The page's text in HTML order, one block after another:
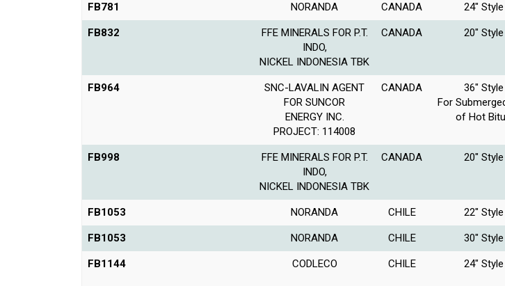
FB781 NORANDA CANADA 24″
FB832
FFE MINERALS FOR P.T.
INDO,
NICKEL INDONESIA TBK
CANADA 20″
FB964
SNC-LAVALIN AGENT
FOR SUNCOR
ENERGY INC.
PROJECT: 114008
CANADA
36″
For
of Hot
FB998
FFE MINERALS FOR P.T.
INDO,
NICKEL INDONESIA TBK
CANADA 20″
FB1053 NORANDA CHILE 22″
FB1053 NORANDA CHILE 30″
FB1144 CODLECO CHILE 24″